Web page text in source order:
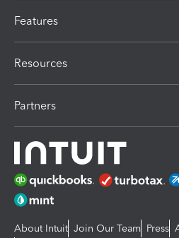
Features
Resources
Partners
About Intuit Join Our Team Press